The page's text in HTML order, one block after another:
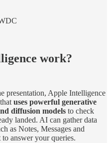
work?
presentation, Apple Intelligence
uses powerful generative
diffusion models to check
landed. AI can gather data
as Notes, Messages and
answer your queries.